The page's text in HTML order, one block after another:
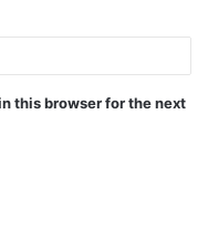
this browser for the next